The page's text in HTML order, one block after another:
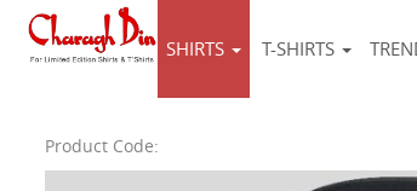
SHIRTS T-SHIRTS
Product Code: